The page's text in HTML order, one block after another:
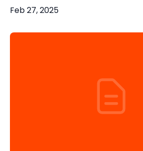
Feb 27, 2025